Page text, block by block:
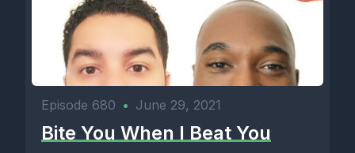
Episode 680 • June 29, 2021
Bite You When I Beat You